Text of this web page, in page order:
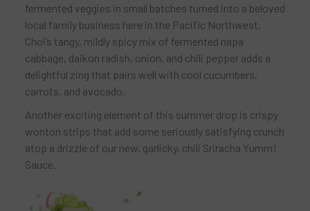
fermented veggies in small batches turned into a beloved
local family business here in the Pacific Northwest.
Choi’s tangy, mildly spicy mix of fermented napa
cabbage, daikon radish, onion, and chili pepper adds a
delightful zing that pairs well with cool cucumbers,
carrots, and avocado.
Another exciting element of this summer drop is crispy
wonton strips that add some seriously satisfying crunch
atop a drizzle of our new, garlicky, chili Sriracha Yumm!
Sauce.